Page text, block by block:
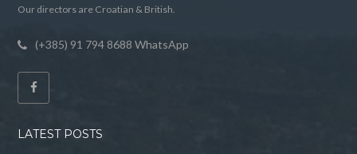
Our directors are Croatian & British.
(+385) 91 794 8688 WhatsApp
LATEST POSTS